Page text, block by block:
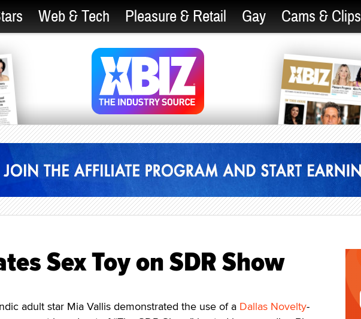
Web & Tech Pleasure & Retail Gay Cams & Clips
Sex Toy on SDR Show
adult star Mia Vallis demonstrated the use of a Dallas Novelty-